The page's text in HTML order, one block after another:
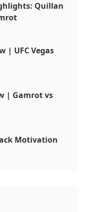
Quillan
| UFC Vegas
| Gamrot vs
Motivation